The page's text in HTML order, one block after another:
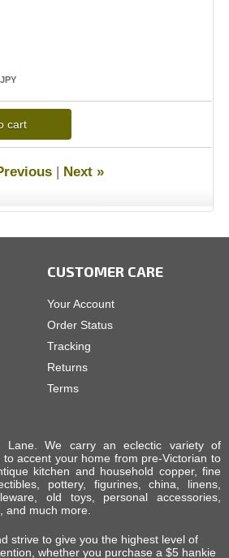
JPY
cart
| Next »
CUSTOMER CARE
Your Account
Order Status
Tracking
Returns
Terms
Lane. We carry an eclectic variety of
accent your home from pre-Victorian to
kitchen and household copper, fine
pottery, figurines, china, linens,
old toys, personal accessories,
and much more.
strive to give you the highest level of
whether you purchase a $5 hankie